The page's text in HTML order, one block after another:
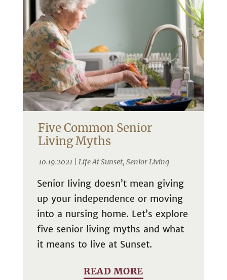
Five Common Senior
Living Myths
10.19.2021 | Life At Sunset, Senior Living
Senior living doesn’t mean giving
up your independence or moving
into a nursing home. Let’s explore
five senior living myths and what
it means to live at Sunset.
READ MORE